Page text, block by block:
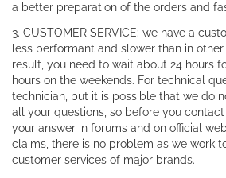
a better preparation of the orders and
3. CUSTOMER SERVICE: we have a
less performant and slower than in other
result, you need to wait about 24 hours
hours on the weekends. For technical
technician, but it is possible that we do
all your questions, so before you
your answer in forums and on official
claims, there is no problem as we work
customer services of major brands.